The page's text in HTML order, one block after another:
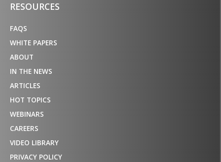
RESOURCES
FAQS
WHITE PAPERS
ABOUT
IN THE NEWS
ARTICLES
HOT TOPICS
WEBINARS
CAREERS
VIDEO LIBRARY
PRIVACY POLICY